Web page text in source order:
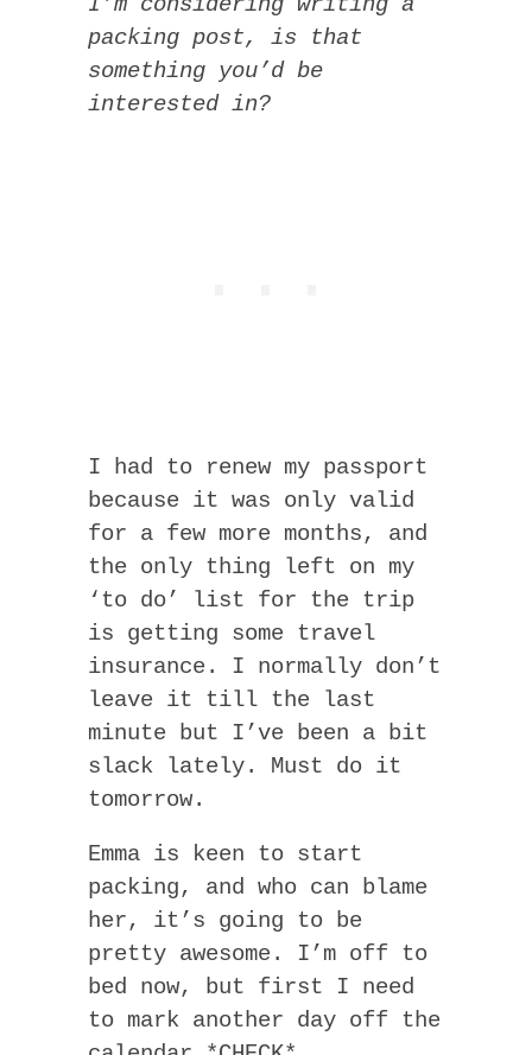
packing post, is that
something you’d be
interested in?
I had to renew my passport
because it was only valid
for a few more months, and
the only thing left on my
‘to do’ list for the trip
is getting some travel
insurance. I normally don’t
leave it till the last
minute but I’ve been a bit
slack lately. Must do it
tomorrow.
Emma is keen to start
packing, and who can blame
her, it’s going to be
pretty awesome. I’m off to
bed now, but first I need
to mark another day off the